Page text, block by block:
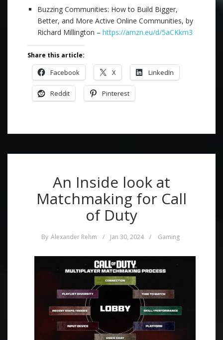
Buzzing Communities: How to Build Bigger,
Better, and More Active Online Communities, by
Richard Millington – https://amzn.eu/d/5aCKkm3
Share this article:
Facebook X LinkedIn
Reddit Pinterest
An Inside look at
Matchmaking for Call
of Duty
By Alexander Rehm / Jan 30, 2024 / Gaming